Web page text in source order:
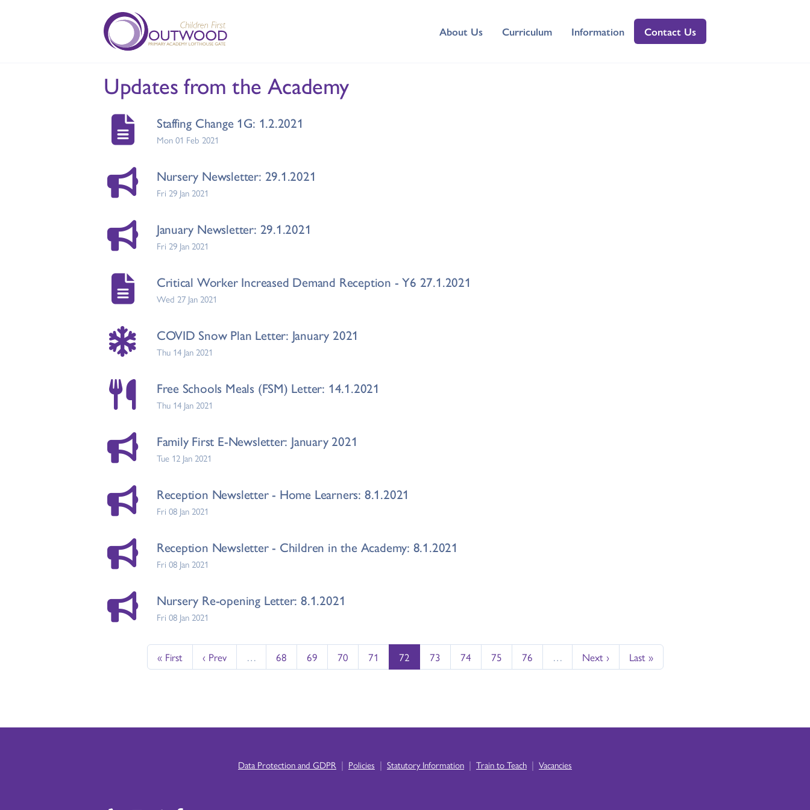
About Us Curriculum Information Contact Us
Updates from the Academy
Staffing Change 1G: 1.2.2021
Mon 01 Feb 2021
Nursery Newsletter: 29.1.2021
Fri 29 Jan 2021
January Newsletter: 29.1.2021
Fri 29 Jan 2021
Critical Worker Increased Demand Reception - Y6 27.1.2021
Wed 27 Jan 2021
COVID Snow Plan Letter: January 2021
Thu 14 Jan 2021
Free Schools Meals (FSM) Letter: 14.1.2021
Thu 14 Jan 2021
Family First E-Newsletter: January 2021
Tue 12 Jan 2021
Reception Newsletter - Home Learners: 8.1.2021
Fri 08 Jan 2021
Reception Newsletter - Children in the Academy: 8.1.2021
Fri 08 Jan 2021
Nursery Re-opening Letter: 8.1.2021
Fri 08 Jan 2021
« First ‹ Prev … 68 69 70 71 72 73 74 75 76 … Next › Last »
Data Protection and GDPR | Policies | Statutory Information | Train to Teach | Vacancies